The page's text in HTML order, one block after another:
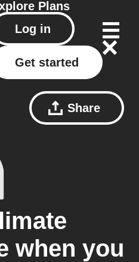
Plans
Log in
Get started
Share
when you